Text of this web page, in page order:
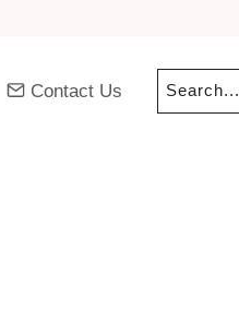
Contact Us Search...